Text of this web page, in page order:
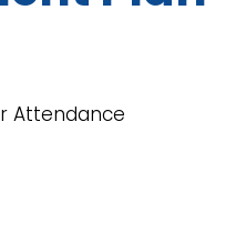
Attendance